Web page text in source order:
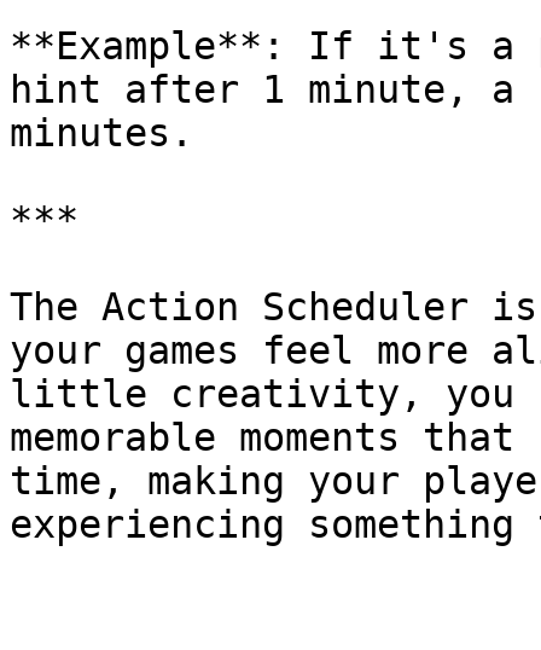
**Example**: If it's a
hint after 1 minute,
minutes.
***
The Action Scheduler is
your games feel more
little creativity, you
memorable moments
time, making your